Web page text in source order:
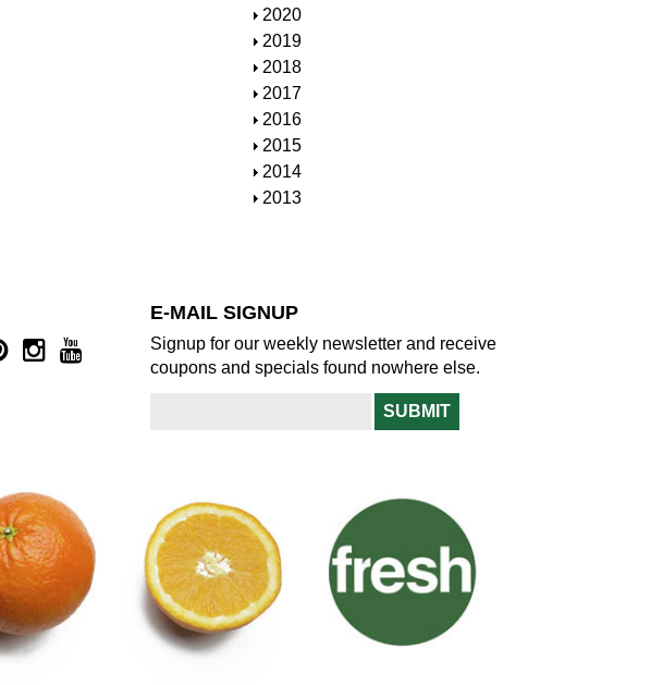
o
w
h
o
w
S
h
o
w
2020
S
h
o
w
2019
S
h
o
w
2018
S
h
o
w
2017
S
h
o
w
2016
S
h
o
2015
S
h
2014
S
2013
E-MAIL SIGNUP
Signup for our weekly newsletter and receive
coupons and specials found nowhere else.